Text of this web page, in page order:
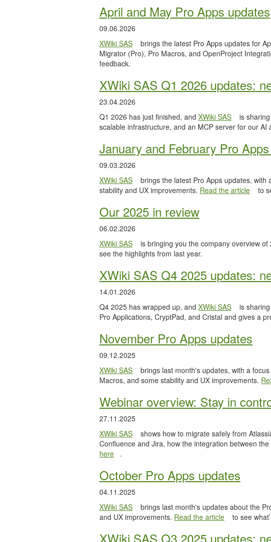
April and May Pro Apps updates
09.06.2026
XWiki SAS
brings the latest Pro Apps updates for
Migrator (Pro), Pro Macros, and OpenProject
feedback.
XWiki SAS Q1 2026 updates:
23.04.2026
Q1 2026 has just finished, and XWiki SAS is
scalable infrastructure, and an MCP server for our
January and February Pro
09.03.2026
XWiki SAS
brings the latest Pro Apps updates,
stability and UX improvements. Read the article to
Our 2025 in review
06.02.2026
XWiki SAS
is bringing you the company overview
see the highlights from last year.
XWiki SAS Q4 2025 updates:
14.01.2026
Q4 2025 has wrapped up, and XWiki SAS
is
Pro Applications, CryptPad, and Cristal and gives a
November Pro Apps updates
09.12.2025
XWiki SAS
brings last month's updates, with a
Macros, and some stability and UX improvements.
Webinar overview: Stay in
27.11.2025
XWiki SAS
shows how to migrate safely from
Confluence and Jira, how the integration between
here
.
October Pro Apps updates
04.11.2025
XWiki SAS
brings last month's updates about the
and UX improvements. Read the article to see
XWiki SAS Q3 2025 updates: